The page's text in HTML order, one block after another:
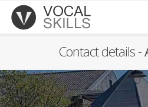
Contact details -